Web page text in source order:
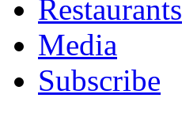
Restaurants
Media
Subscribe